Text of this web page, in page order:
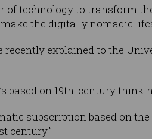
technology to transform
the digitally nomadic
recently explained to the
based on 19th-century
subscription based on
century.”